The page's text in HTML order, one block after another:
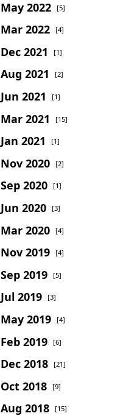
May 2022 [5]
Mar 2022 [4]
Dec 2021 [1]
Aug 2021 [2]
Jun 2021 [1]
Mar 2021 [15]
Jan 2021 [1]
Nov 2020 [2]
Sep 2020 [1]
Jun 2020 [3]
Mar 2020 [4]
Nov 2019 [4]
Sep 2019 [5]
Jul 2019 [3]
May 2019 [4]
Feb 2019 [6]
Dec 2018 [21]
Oct 2018 [9]
Aug 2018 [15]